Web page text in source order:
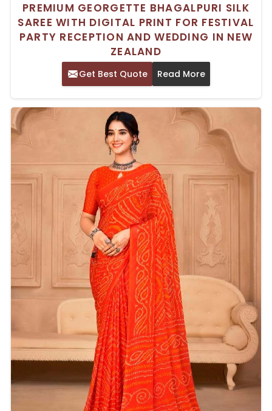
PREMIUM GEORGETTE BHAGALPURI SILK
SAREE WITH DIGITAL PRINT FOR FESTIVAL
PARTY RECEPTION AND WEDDING IN NEW
ZEALAND
Get Best Quote Read More